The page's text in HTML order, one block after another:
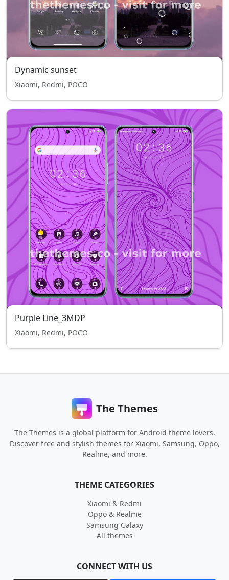
Dynamic sunset
Xiaomi, Redmi, POCO
Purple Line_3MDP
Xiaomi, Redmi, POCO
The Themes
The Themes is a global platform for Android theme lovers.
Discover free and stylish themes for Xiaomi, Samsung, Oppo,
Realme, and more.
THEME CATEGORIES
Xiaomi & Redmi
Oppo & Realme
Samsung Galaxy
All themes
CONNECT WITH US